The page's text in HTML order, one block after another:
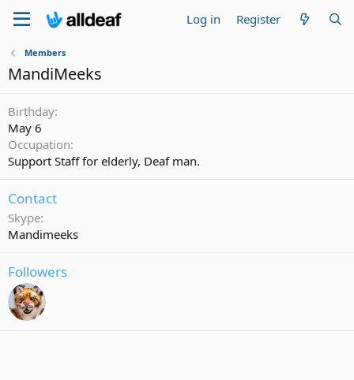
Log in Register
Members
MandiMeeks
Birthday
May 6
Occupation
Support Staff for elderly, Deaf man.
Contact
Skype
Mandimeeks
Followers